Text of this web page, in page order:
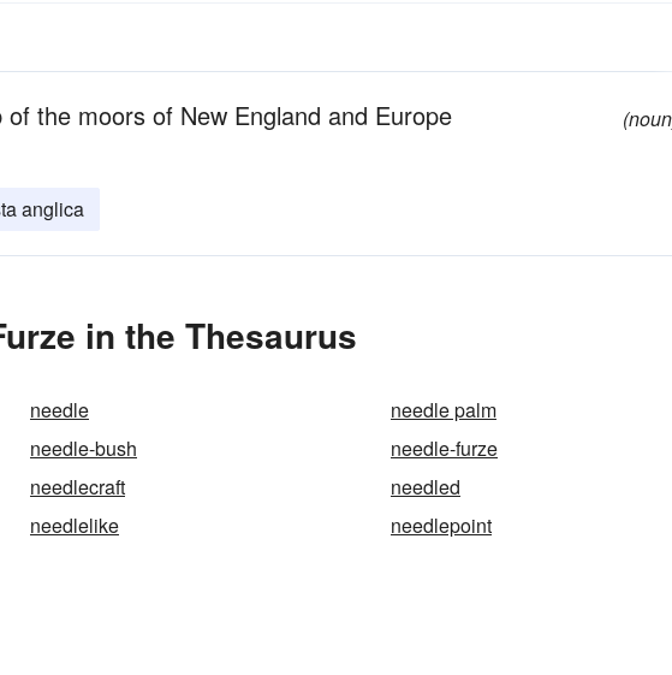
the moors of New England and Europe
anglica
in the Thesaurus
needle
needle palm
needle-bush
needle-furze
needlecraft
needled
needlelike needlepoint